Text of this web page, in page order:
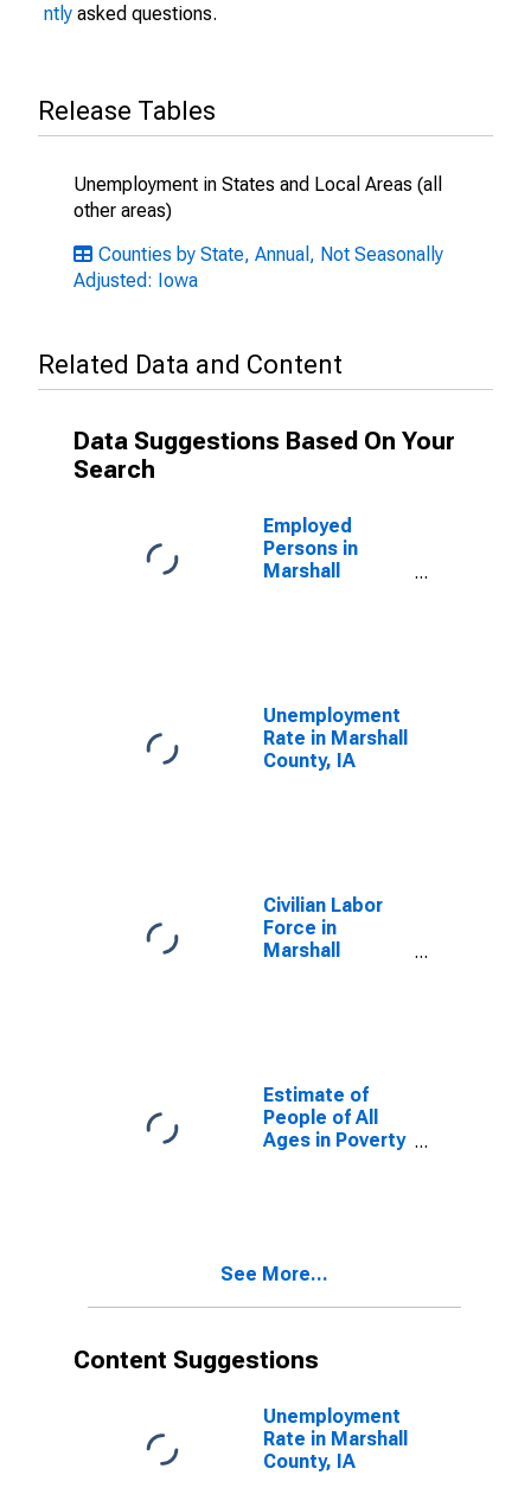
ntly asked questions.
Release Tables
Unemployment in States and Local Areas (all
other areas)
Counties by State, Annual, Not Seasonally
Adjusted: Iowa
Related Data and Content
Data Suggestions Based On Your
Search
Employed
Persons in
Marshall
Unemployment
Rate in Marshall
County, IA
Civilian Labor
Force in
Marshall
Estimate of
People of All
Ages in Poverty
See More...
Content Suggestions
Unemployment
Rate in Marshall
County, IA